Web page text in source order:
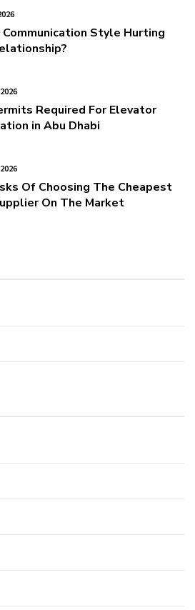
Communication Style Hurting
Required For Elevator
in Abu Dhabi
Of Choosing The Cheapest
On The Market